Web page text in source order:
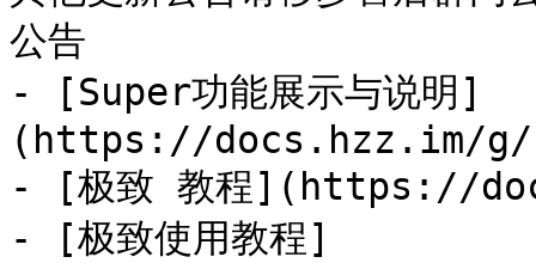
公告
- [Super功能展示与说明]
(https://docs.hzz.im/g/
- [极致 教程](https://
- [极致使用教程]